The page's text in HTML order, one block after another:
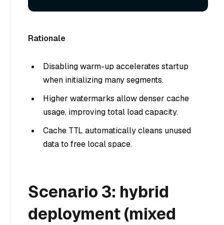
Rationale
Disabling warm-up accelerates startup
when initializing many segments.
Higher watermarks allow denser cache
usage, improving total load capacity.
Cache TTL automatically cleans unused
data to free local space.
Scenario 3: hybrid
deployment (mixed